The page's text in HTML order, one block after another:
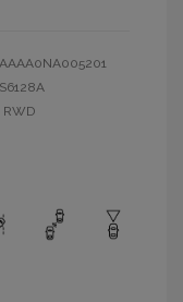
RWD